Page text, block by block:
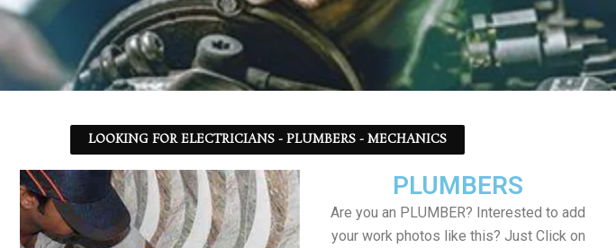
LOOKING FOR ELECTRICIANS - PLUMBERS - MECHANICS
PLUMBERS
Are you an PLUMBER? Interested to add
your work photos like this? Just Click on